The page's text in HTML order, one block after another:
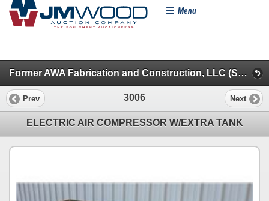
Menu
Former AWA Fabrication and Construction, LLC (Session 1)
Prev 3006 Next
ELECTRIC AIR COMPRESSOR W/EXTRA TANK